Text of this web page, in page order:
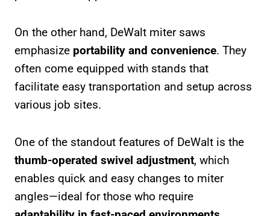
On the other hand, DeWalt miter saws
emphasize portability and convenience. They
often come equipped with stands that
facilitate easy transportation and setup across
various job sites.
One of the standout features of DeWalt is the
thumb-operated swivel adjustment, which
enables quick and easy changes to miter
angles—ideal for those who require